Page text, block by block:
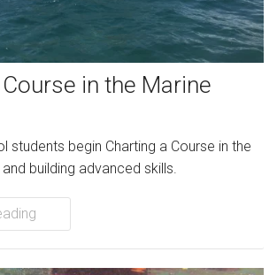
in the Marine
students begin Charting a Course in the
building advanced skills.